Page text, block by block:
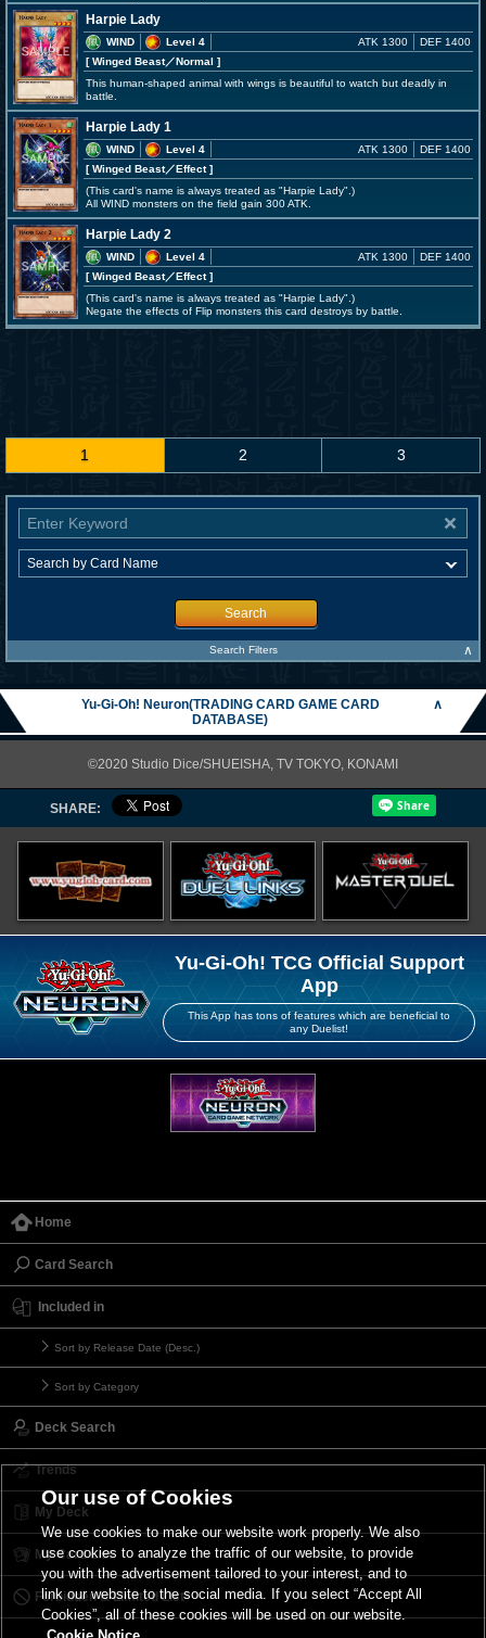
Harpie Lady
WIND
Level 4
[ Winged Beast／Normal ]
ATK 1300 DEF 1400
This human-shaped animal with wings is beautiful to watch but deadly in
battle.
Harpie Lady 1
WIND
Level 4
[ Winged Beast／Effect]
ATK 1300 DEF 1400
(This card's name is always treated as "Harpie Lady".)
All WIND monsters on the field gain 300 ATK.
Harpie Lady 2
WIND
Level 4
[ Winged Beast／Effect]
ATK 1300 DEF 1400
(This card's name is always treated as "Harpie Lady".)
Negate the effects of Flip monsters this card destroys by battle.
1 2 3
Search
Search Filters ∧
Yu-Gi-Oh! Neuron(TRADING CARD GAME CARD
DATABASE)
∧
©2020 Studio Dice/SHUEISHA, TV TOKYO, KONAMI
SHARE:
Yu-Gi-Oh! TCG Official Support
App
This App has tons of features which are beneficial to
any Duelist!
Home
Card Search
Included in
Sort by Release Date (Desc.)
Sort by Category
Deck Search
Trends
My Deck
My Card List
Forbidden & Limited List
Our use of Cookies
We use cookies to make our website work properly. We also
use cookies to analyze the traffic of our website, to provide
you with the advertisement tailored to your interest, and to
link our website to the social media. If you select “Accept All
Cookies”, all of these cookies will be used on our website.